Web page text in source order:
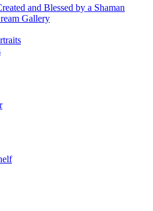
and Blessed by a Shaman
Gallery